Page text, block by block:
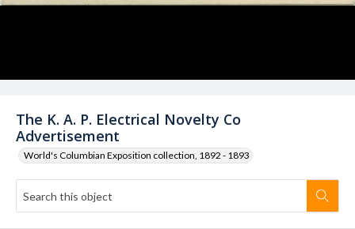
The K. A. P. Electrical Novelty Co
Advertisement
World's Columbian Exposition collection, 1892 - 1893